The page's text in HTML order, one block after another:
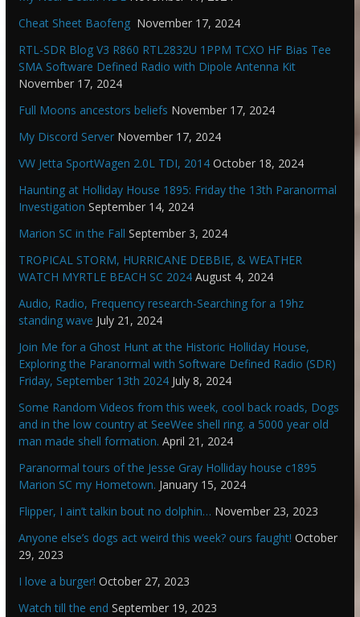
Cheat Sheet Baofeng November 17, 2024
RTL-SDR Blog V3 R860 RTL2832U 1PPM TCXO HF Bias Tee
SMA Software Defined Radio with Dipole Antenna Kit
November 17, 2024
Full Moons ancestors beliefs November 17, 2024
My Discord Server November 17, 2024
VW Jetta SportWagen 2.0L TDI, 2014 October 18, 2024
Haunting at Holliday House 1895: Friday the 13th Paranormal
Investigation September 14, 2024
Marion SC in the Fall September 3, 2024
TROPICAL STORM, HURRICANE DEBBIE, & WEATHER
WATCH MYRTLE BEACH SC 2024 August 4, 2024
Audio, Radio, Frequency research-Searching for a 19hz
standing wave July 21, 2024
Join Me for a Ghost Hunt at the Historic Holliday House,
Exploring the Paranormal with Software Defined Radio (SDR)
Friday, September 13th 2024 July 8, 2024
Some Random Videos from this week, cool back roads, Dogs
and in the low country at SeeWee shell ring. a 5000 year old
man made shell formation. April 21, 2024
Paranormal tours of the Jesse Gray Holliday house c1895
Marion SC my Hometown. January 15, 2024
Flipper, I ain’t talkin bout no dolphin… November 23, 2023
Anyone else’s dogs act weird this week? ours faught! October
29, 2023
I love a burger! October 27, 2023
Watch till the end September 19, 2023